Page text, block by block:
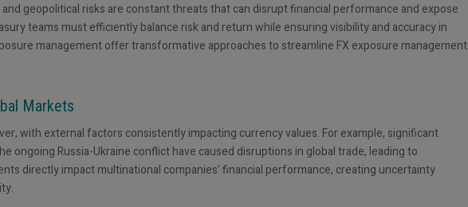
geopolitical risks are constant threats that can disrupt financial performance and expose
teams must efficiently balance risk and return while ensuring visibility and accuracy in
management offer transformative approaches to streamline FX exposure management
Markets
with external factors consistently impacting currency values. For example, significant
ongoing Russia-Ukraine conflict have caused disruptions in global trade, leading to
directly impact multinational companies’ financial performance, creating uncertainty